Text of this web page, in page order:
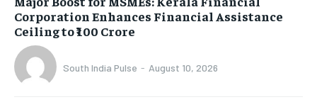
Corporation Enhances Financial Assistance
Ceiling to ₹100 Crore
South India Pulse - August 10, 2026